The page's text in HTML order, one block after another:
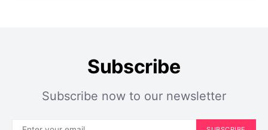
Subscribe
Subscribe now to our newsletter